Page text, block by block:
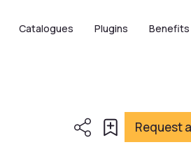
Catalogues Plugins Benefits
Request